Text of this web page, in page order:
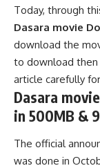
Today, through
Dasara movie
download the
to download then
article carefully
Dasara
in 500MB &
The official
was done in